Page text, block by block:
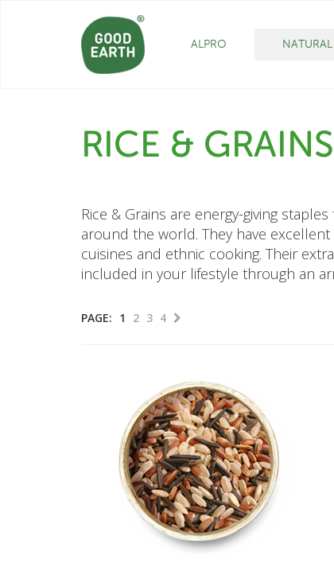
ALPRO
RICE & GRAINS
Rice & Grains are energy-giving
around the world. They have
cuisines and ethnic cooking. Their
included in your lifestyle through an
PAGE: 1 2 3 4